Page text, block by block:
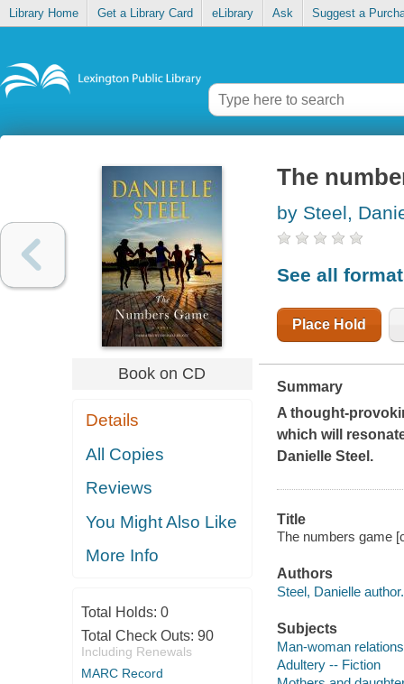
Library Home Get a Library Card eLibrary Ask Suggest a
Book on CD
Details
All Copies
Reviews
You Might Also Like
More Info
Total Holds: 0
Total Check Outs: 90
Including Renewals
MARC Record
The
by Steel,
See all
Place Hold
Summary
A thought-
which will
Danielle Steel.
Title
The numbers game
Authors
Steel, Danielle author.
Subjects
Man-woman
Adultery -- Fiction